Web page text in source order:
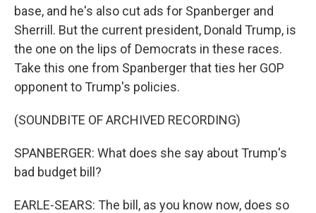
base, and he's also cut ads for Spanberger and
Sherrill. But the current president, Donald Trump, is
the one on the lips of Democrats in these races.
Take this one from Spanberger that ties her GOP
opponent to Trump's policies.
(SOUNDBITE OF ARCHIVED RECORDING)
SPANBERGER: What does she say about Trump's
bad budget bill?
EARLE-SEARS: The bill, as you know now, does so